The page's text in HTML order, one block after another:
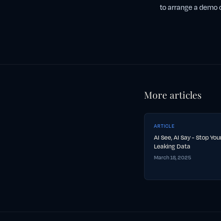
to arrange a
More articles
ARTICLE
AI See, AI Say - Stop
Leaking Data
March 18, 2025